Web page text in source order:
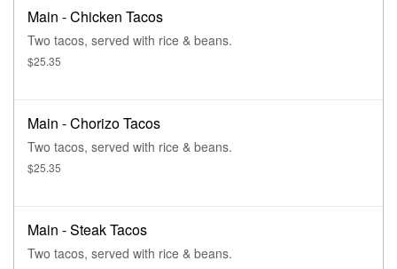
Main - Chicken Tacos
Two tacos, served with rice & beans.
$25.35
Main - Chorizo Tacos
Two tacos, served with rice & beans.
$25.35
Main - Steak Tacos
Two tacos, served with rice & beans.